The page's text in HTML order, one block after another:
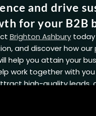
and drive
for your B2B
Brighton Ashburytoday
and discover how our
help you attain your
work together with
high-quality leads,